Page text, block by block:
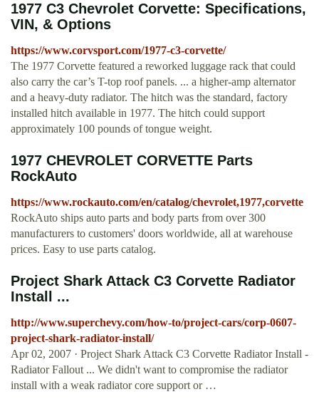
1977 C3 Chevrolet Corvette: Specifications,
VIN, & Options
https://www.corvsport.com/1977-c3-corvette/
The 1977 Corvette featured a reworked luggage rack that could
also carry the car’s T-top roof panels. ... a higher-amp alternator
and a heavy-duty radiator. The hitch was the standard, factory
installed hitch available in 1977. The hitch could support
approximately 100 pounds of tongue weight.
1977 CHEVROLET CORVETTE Parts
RockAuto
https://www.rockauto.com/en/catalog/chevrolet,1977,corvette
RockAuto ships auto parts and body parts from over 300
manufacturers to customers' doors worldwide, all at warehouse
prices. Easy to use parts catalog.
Project Shark Attack C3 Corvette Radiator
Install ...
http://www.superchevy.com/how-to/project-cars/corp-0607-
project-shark-radiator-install/
Apr 02, 2007 · Project Shark Attack C3 Corvette Radiator Install -
Radiator Fallout ... We didn't want to compromise the radiator
install with a weak radiator core support or …